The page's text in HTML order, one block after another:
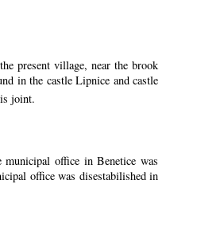
present village, near the brook
in the castle Lipnice and castle
joint.
office in Benetice was
office was disestabilished in